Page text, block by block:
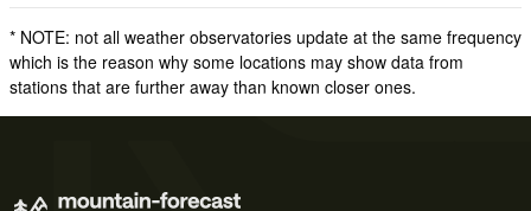
* NOTE: not all weather observatories update at the same frequency
which is the reason why some locations may show data from
stations that are further away than known closer ones.